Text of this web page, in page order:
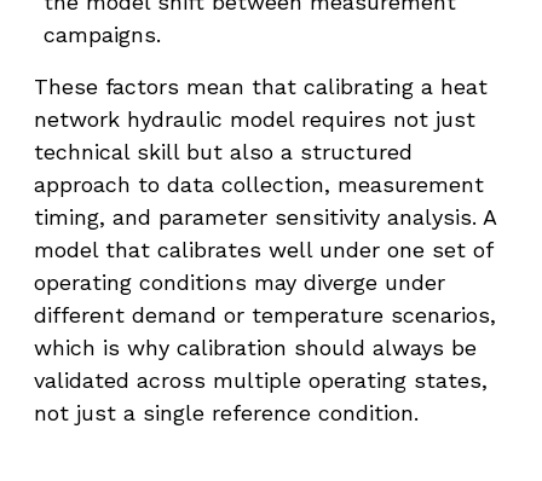
campaigns.
These factors mean that calibrating a heat
network hydraulic model requires not just
technical skill but also a structured
approach to data collection, measurement
timing, and parameter sensitivity analysis. A
model that calibrates well under one set of
operating conditions may diverge under
different demand or temperature scenarios,
which is why calibration should always be
validated across multiple operating states,
not just a single reference condition.